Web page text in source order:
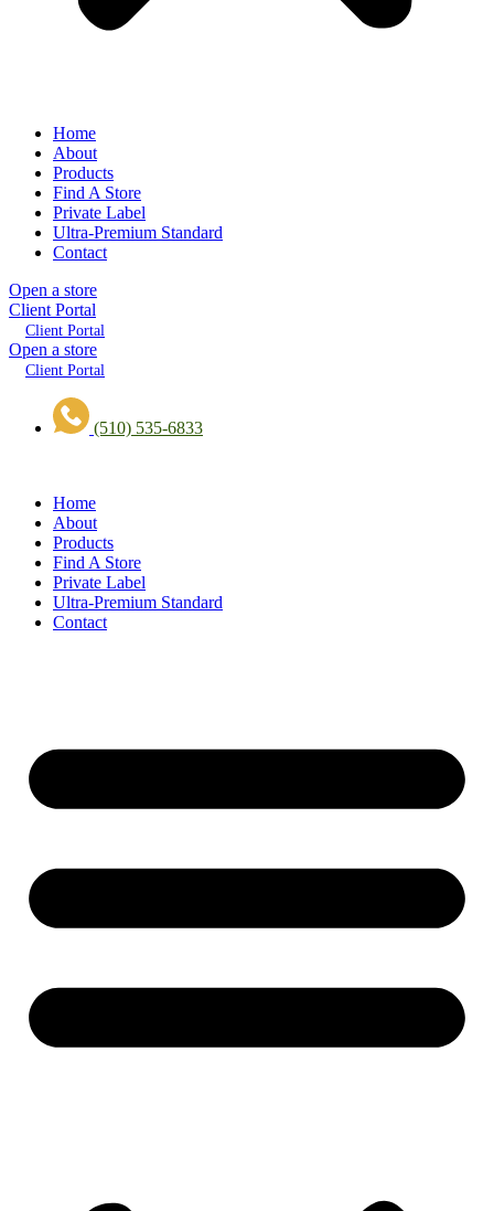
Home
About
Products
Find A Store
Private Label
Ultra-Premium Standard
Contact
Open a store
Client Portal
Client Portal
Open a store
Client Portal
(510) 535-6833
Home
About
Products
Find A Store
Private Label
Ultra-Premium Standard
Contact